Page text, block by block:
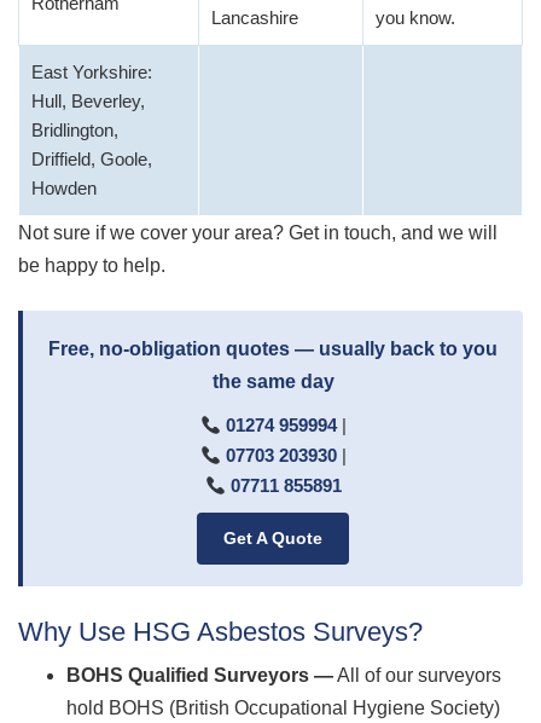
Lancashire you know.
East Yorkshire:
Hull, Beverley,
Bridlington,
Driffield, Goole,
Howden
Not sure if we cover your area? Get in touch, and we will
be happy to help.
Free, no-obligation quotes — usually back to you
the same day
01274 959994|
07703 203930|
07711 855891
Get A Quote
Why Use HSG Asbestos Surveys?
BOHS Qualified Surveyors —All of our surveyors
hold BOHS (British Occupational Hygiene Society)